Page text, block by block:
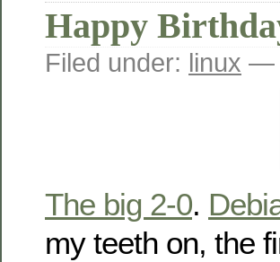
Happy
Filed under: linux —
The big 2-0.
my teeth on, the